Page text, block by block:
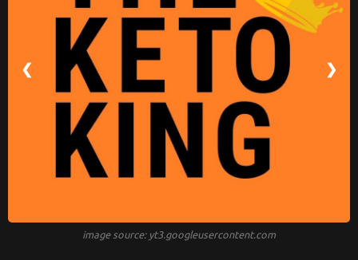
image source: yt3.googleusercontent.com
❮ ❯